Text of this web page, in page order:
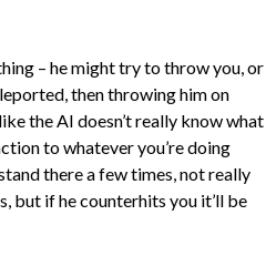
– he might try to throw you, or
then throwing him on
the AI doesn’t really know what
to whatever you’re doing
there a few times, not really
but if he counterhits you it’ll be